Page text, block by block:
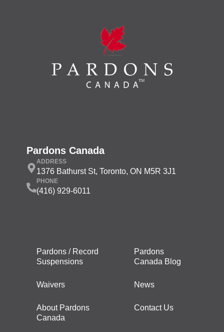
Pardons Canada
ADDRESS
1376 Bathurst St, Toronto, ON M5R 3J1
PHONE
(416) 929-6011
Pardons / Record
Suspensions
Waivers
About Pardons
Canada
Pardons
Canada Blog
News
Contact Us